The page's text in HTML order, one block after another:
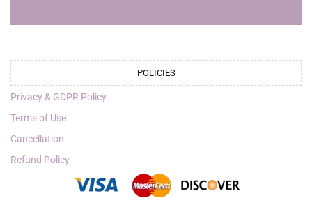
POLICIES
Privacy & GDPR Policy
Terms of Use
Cancellation
Refund Policy